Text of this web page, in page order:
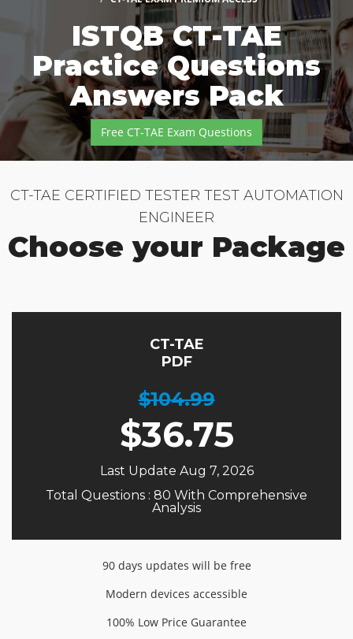
ISTQB CT-TAE
Practice Questions
Answers Pack
Free CT-TAE Exam Questions
CT-TAE CERTIFIED TESTER TEST AUTOMATION
ENGINEER
Choose your Package
CT-TAE
PDF
$104.99
$36.75
Last Update Aug 7, 2026
Total Questions : 80 With Comprehensive
Analysis
90 days updates will be free
Modern devices accessible
100% Low Price Guarantee